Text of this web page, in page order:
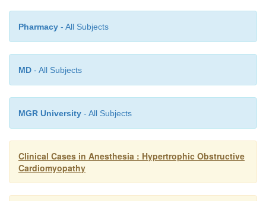
Pharmacy - All Subjects
MD - All Subjects
MGR University - All Subjects
Clinical Cases in Anesthesia : Hypertrophic Obstructive
Cardiomyopathy